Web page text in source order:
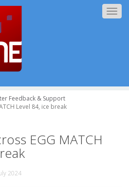
Feedback & Support
Level 84, ice break
EGG MATCH
2024